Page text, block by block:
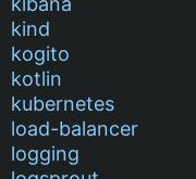
kind
kogito
kotlin
kubernetes
load-balancer
logging